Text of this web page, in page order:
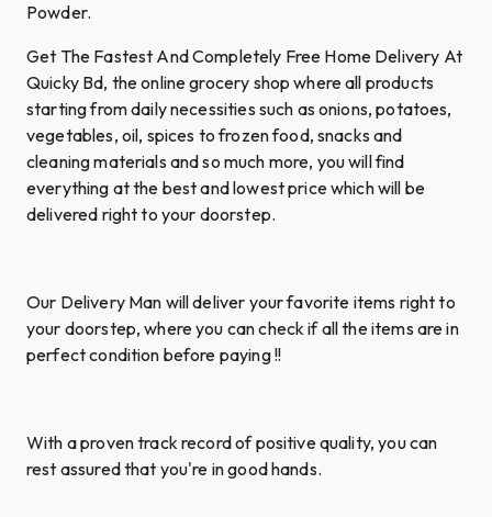
Powder.
Get The Fastest And Completely Free Home Delivery At
Quicky Bd, the online grocery shop where all products
starting from daily necessities such as onions, potatoes,
vegetables, oil, spices to frozen food, snacks and
cleaning materials and so much more, you will find
everything at the best and lowest price which will be
delivered right to your doorstep.
Our Delivery Man will deliver your favorite items right to
your doorstep, where you can check if all the items are in
perfect condition before paying !!
With a proven track record of positive quality, you can
rest assured that you're in good hands.